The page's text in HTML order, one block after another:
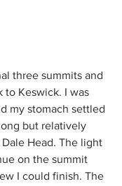
three summits and
to Keswick. I was
my stomach settled
but relatively
Head. The light
on the summit
I could finish. The